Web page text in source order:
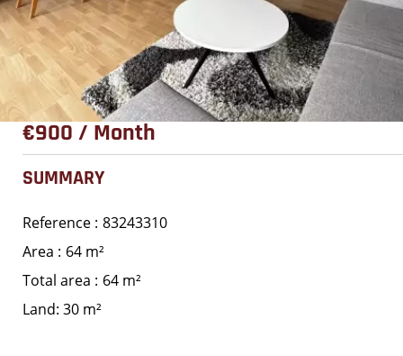
€900 / Month
SUMMARY
Reference 83243310
Area
64 m²
Total area
64 m²
Land: 30 m²